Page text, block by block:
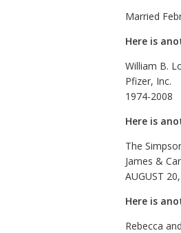
Married
Here is
William B.
Pfizer, Inc.
1974-2008
Here is
The
James &
AUGUST
Here is
Rebecca